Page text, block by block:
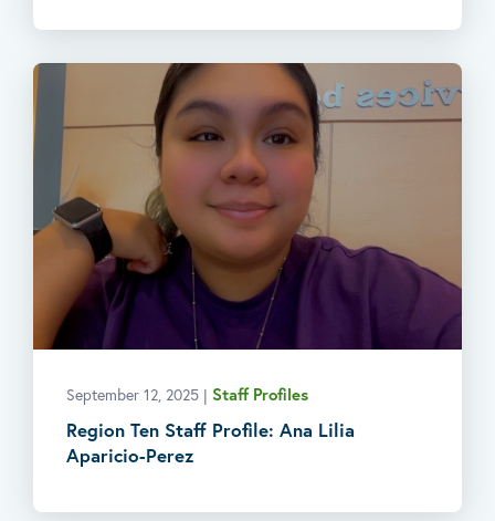
September 12, 2025 | Staff Profiles
Region Ten Staff Profile: Ana Lilia
Aparicio-Perez